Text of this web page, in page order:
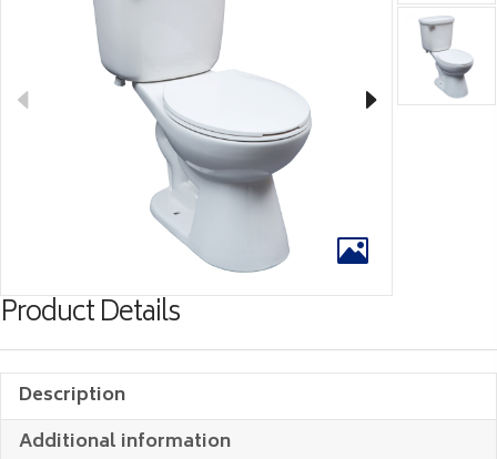
Product Details
Description
Additional information